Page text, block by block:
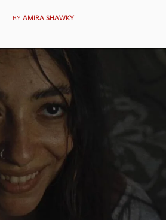
BY AMIRA SHAWKY